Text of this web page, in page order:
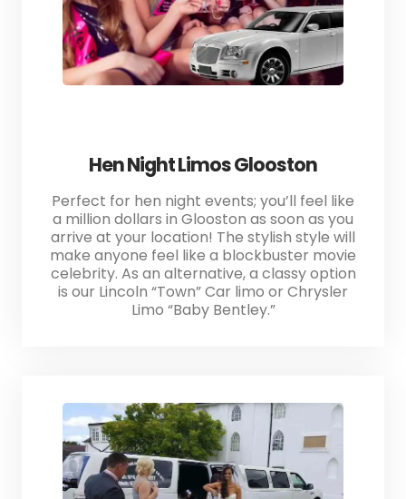
Hen Night Limos Glooston
Perfect for hen night events; you’ll feel like
a million dollars in Glooston as soon as you
arrive at your location! The stylish style will
make anyone feel like a blockbuster movie
celebrity. As an alternative, a classy option
is our Lincoln “Town” Car limo or Chrysler
Limo “Baby Bentley.”